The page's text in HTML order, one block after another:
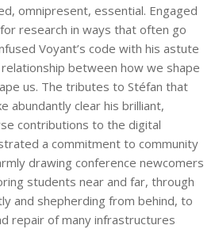
omnipresent, essential. Engaged
research in ways that often go
Voyant’s code with his astute
between how we shape
us. The tributes to Stéfan that
abundantly clear his brilliant,
contributions to the digital
a commitment to community
drawing conference newcomers
students near and far, through
and shepherding from behind, to
repair of many infrastructures